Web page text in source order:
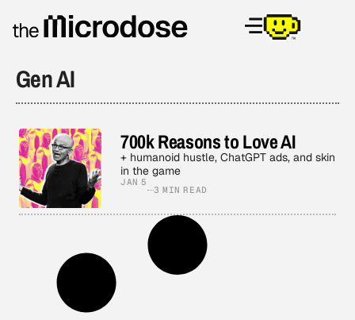
Gen AI
700k Reasons to Love AI
+ humanoid hustle, ChatGPT ads, and skin
in the game
JAN 5
3 MIN READ